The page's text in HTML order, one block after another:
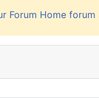
Forum Home forum